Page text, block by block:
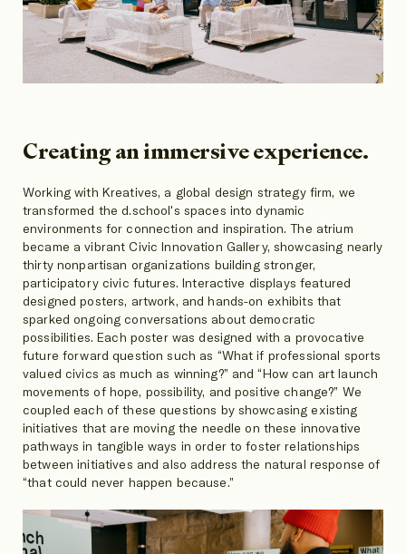
Creating an immersive experience.
Working with Kreatives, a global design strategy firm, we
transformed the d.school's spaces into dynamic
environments for connection and inspiration. The atrium
became a vibrant Civic Innovation Gallery, showcasing nearly
thirty nonpartisan organizations building stronger,
participatory civic futures. Interactive displays featured
designed posters, artwork, and hands-on exhibits that
sparked ongoing conversations about democratic
possibilities. Each poster was designed with a provocative
future forward question such as “What if professional sports
valued civics as much as winning?” and “How can art launch
movements of hope, possibility, and positive change?” We
coupled each of these questions by showcasing existing
initiatives that are moving the needle on these innovative
pathways in tangible ways in order to foster relationships
between initiatives and also address the natural response of
“that could never happen because.”